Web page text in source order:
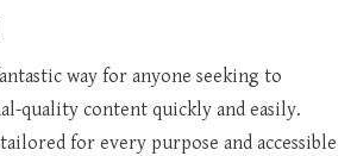
way for anyone seeking to
quality content quickly and easily.
for every purpose and accessible